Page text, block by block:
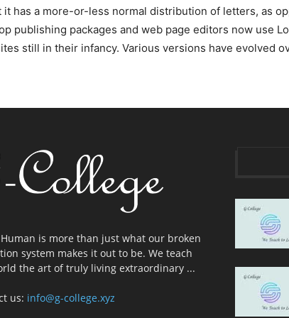
it has a more-or-less normal distribution of letters, as
publishing packages and web page editors now use
still in their infancy. Various versions have evolved
is more than just what our broken
system makes it out to be. We teach
the art of truly living extraordinary ...
us: info@g-college.xyz